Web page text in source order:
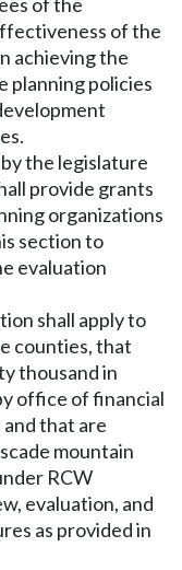
of the
achieving the
planning policies
the legislature
provide grants
organizations
section to
evaluation
shall apply to
counties, that
thousand in
office of financial
that are
mountain
RCW
evaluation, and
as provided in